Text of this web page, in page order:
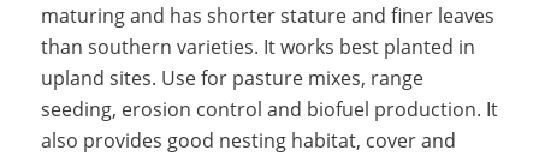
maturing and has shorter stature and finer leaves
than southern varieties. It works best planted in
upland sites. Use for pasture mixes, range
seeding, erosion control and biofuel production. It
also provides good nesting habitat, cover and